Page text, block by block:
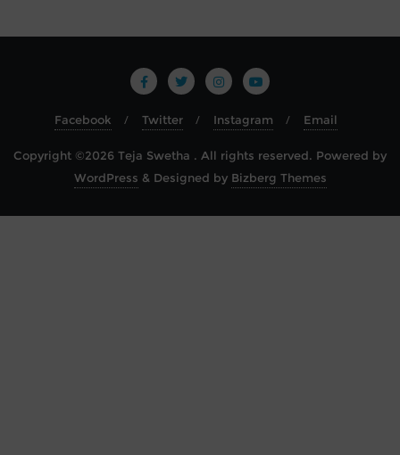
Facebook Twitter Instagram Email
Copyright ©2026 Teja Swetha . All rights reserved. Powered by
WordPress & Designed by Bizberg Themes